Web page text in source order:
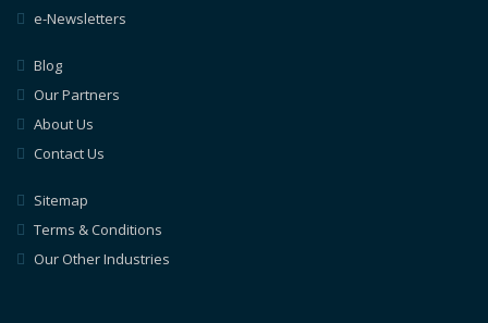
e-Newsletters
Blog
Our Partners
About Us
Contact Us
Sitemap
Terms & Conditions
Our Other Industries